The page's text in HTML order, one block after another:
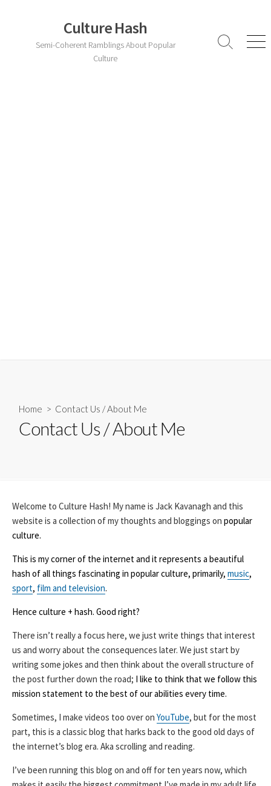
Culture Hash
Semi-Coherent Ramblings About Popular
Culture
Search
Home > Contact Us / About Me
Contact Us / About Me
Welcome to Culture Hash! My name is Jack Kavanagh and this
website is a collection of my thoughts and bloggings on popular
culture.
This is my corner of the internet and it represents a beautiful
hash of all things fascinating in popular culture, primarily, music,
sport, film and television.
Hence culture + hash. Good right?
There isn’t really a focus here, we just write things that interest
us and worry about the consequences later. We just start by
writing some jokes and then think about the overall structure of
the post further down the road; I like to think that we follow this
mission statement to the best of our abilities every time.
Sometimes, I make videos too over on YouTube, but for the most
part, this is a classic blog that harks back to the good old days of
the internet’s blog era. Aka scrolling and reading.
I’ve been running this blog on and off for ten years now, which